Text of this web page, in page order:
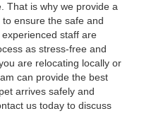
That is why we provide a
ensure the safe and
staff are
as stress-free and
are relocating locally or
can provide the best
arrives safely and
us today to discuss